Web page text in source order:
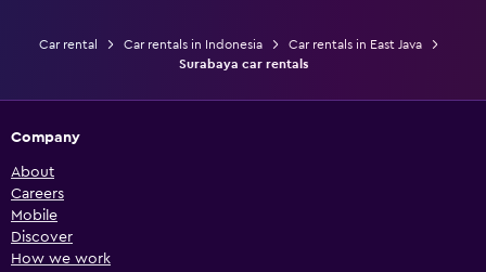
Car rental Car rentals in Indonesia
Car rentals in East Java
Surabaya car rentals
Company
About
Careers
Mobile
Discover
How we work